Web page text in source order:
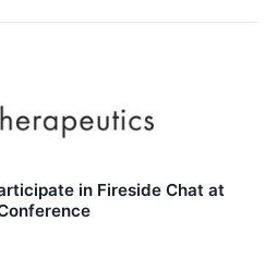
in Fireside Chat at